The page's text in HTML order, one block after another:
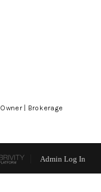
| Brokerage
Admin Log In